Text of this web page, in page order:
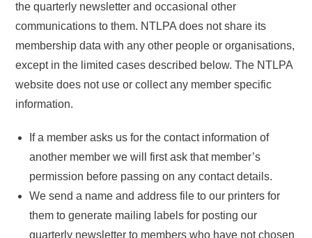
the quarterly newsletter and occasional other
communications to them. NTLPA does not share its
membership data with any other people or organisations,
except in the limited cases described below. The NTLPA
website does not use or collect any member specific
information.
If a member asks us for the contact information of
another member we will first ask that member’s
permission before passing on any contact details.
We send a name and address file to our printers for
them to generate mailing labels for posting our
quarterly newsletter to members who have not chosen